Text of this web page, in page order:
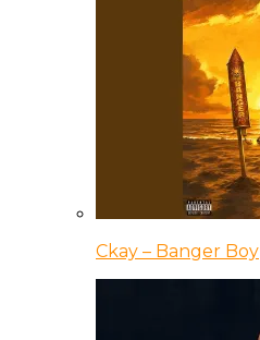
Ckay – Banger Boy